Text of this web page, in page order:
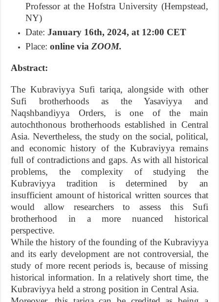
Professor at the Hofstra University (Hempstead,
NY)
Date:January 16th, 2024, at 12:00 CET
Place:online via ZOOM.
Abstract:
The Kubraviyya Sufi tariqa, alongside with other
Sufi brotherhoods as the Yasaviyya and
Naqshbandiyya Orders, is one of the main
autochthonous brotherhoods established in Central
Asia. Nevertheless, the study on the social, political,
and economic history of the Kubraviyya remains
full of contradictions and gaps. As with all historical
problems, the complexity of studying the
Kubraviyya tradition is determined by an
insufficient amount of historical written sources that
would allow researchers to assess this Sufi
brotherhood in a more nuanced historical
perspective.
While the history of the founding of the Kubraviyya
and its early development are not controversial, the
study of more recent periods is, because of missing
historical information. In a relatively short time, the
Kubraviyya held a strong position in Central Asia.